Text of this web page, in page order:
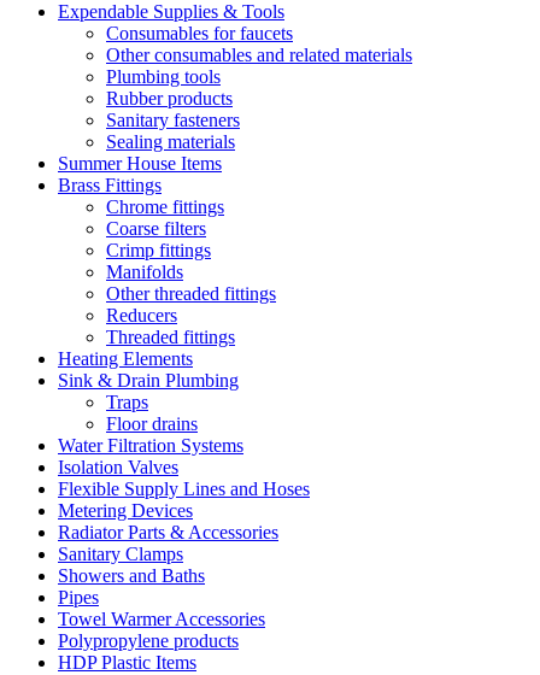
Expendable Supplies & Tools
Consumables for faucets
Other consumables and related materials
Plumbing tools
Rubber products
Sanitary fasteners
Sealing materials
Summer House Items
Brass Fittings
Chrome fittings
Coarse filters
Crimp fittings
Manifolds
Other threaded fittings
Reducers
Threaded fittings
Heating Elements
Sink & Drain Plumbing
Traps
Floor drains
Water Filtration Systems
Isolation Valves
Flexible Supply Lines and Hoses
Metering Devices
Radiator Parts & Accessories
Sanitary Clamps
Showers and Baths
Pipes
Towel Warmer Accessories
Polypropylene products
HDP Plastic Items